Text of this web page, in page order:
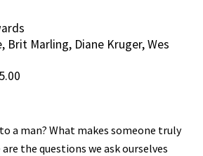
Brit Marling, Diane Kruger, Wes
a man? What makes someone truly
the questions we ask ourselves